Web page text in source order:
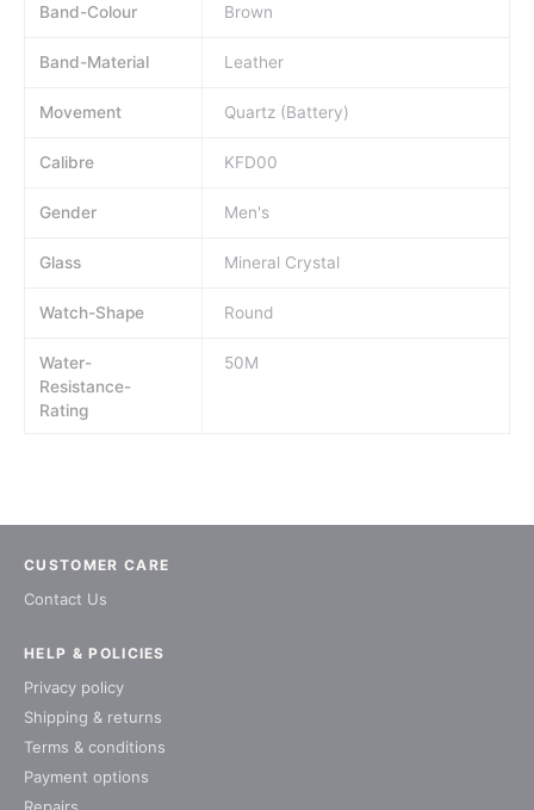
Band-Colour Brown
Band-Material Leather
Movement Quartz (Battery)
Calibre KFD00
Gender Men's
Glass Mineral Crystal
Watch-Shape Round
Water-
Resistance-
Rating
50M
CUSTOMER CARE
Contact Us
HELP & POLICIES
Privacy policy
Shipping & returns
Terms & conditions
Payment options
Repairs